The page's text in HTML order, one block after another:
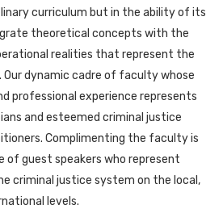
curriculum but in the ability of its
theoretical concepts with the
realities that represent the
dynamic cadre of faculty whose
professional experience represents
and esteemed criminal justice
Complimenting the faculty is
of guest speakers who represent
criminal justice system on the local,
levels.